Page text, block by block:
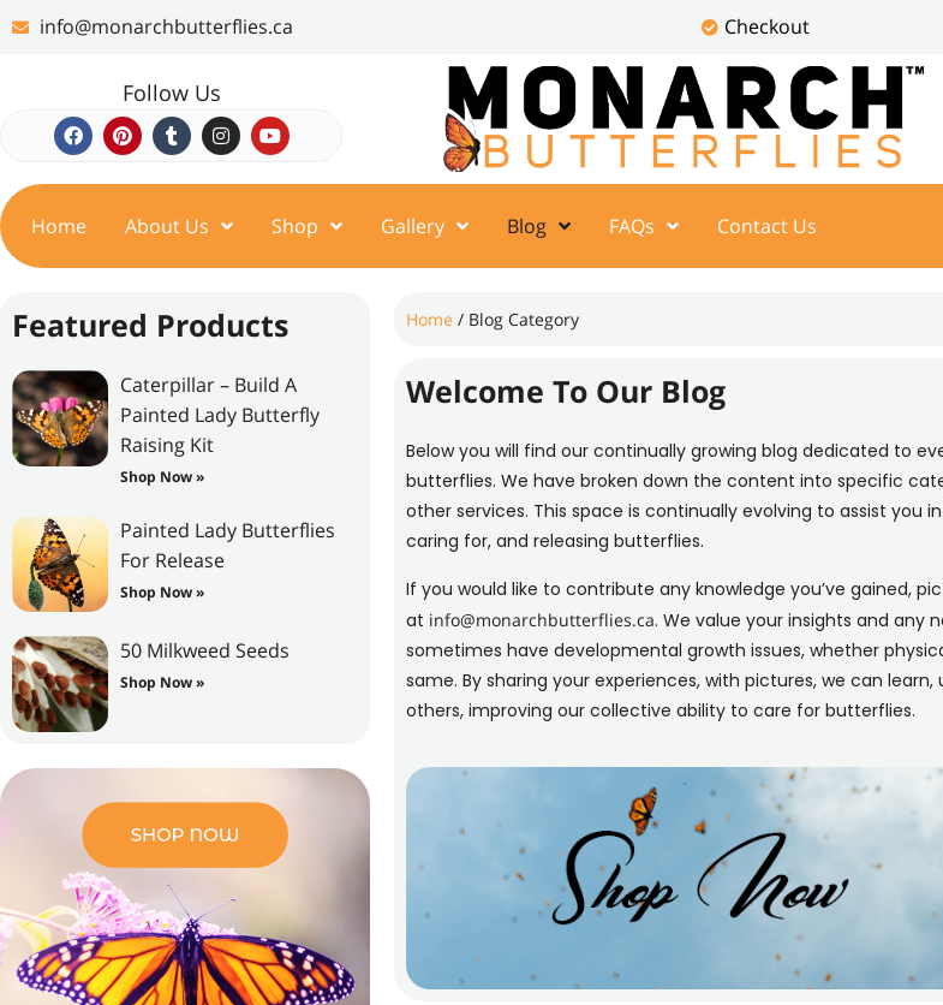
info@monarchbutterflies.ca Checkout
Follow Us
Home About Us Shop Gallery Blog FAQs Contact Us
Featured Products
Caterpillar – Build A
Painted Lady Butterfly
Raising Kit
Shop Now »
Painted Lady Butterflies
For Release
Shop Now »
50 Milkweed Seeds
Shop Now »
Home / Blog Category
Welcome To Our Blog
Below you will find our continually growing blog dedicated to
butterflies. We have broken down the content into specific
other services. This space is continually evolving to assist you
caring for, and releasing butterflies.
If you would like to contribute any knowledge you’ve gained,
at info@monarchbutterflies.ca. We value your insights and any
sometimes have developmental growth issues, whether
same. By sharing your experiences, with pictures, we can
others, improving our collective ability to care for butterflies.